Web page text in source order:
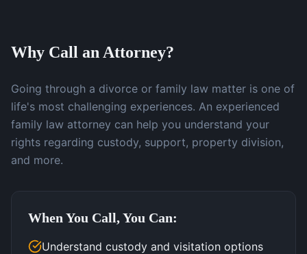
Why Call an Attorney?
Going through a divorce or family law matter is one of
life's most challenging experiences. An experienced
family law attorney can help you understand your
rights regarding custody, support, property division,
and more.
When You Call, You Can:
Understand custody and visitation options